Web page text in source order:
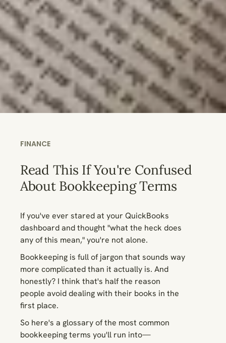
FINANCE
Read This If You're Confused
About Bookkeeping Terms
If you've ever stared at your QuickBooks
dashboard and thought "what the heck does
any of this mean," you're not alone.
Bookkeeping is full of jargon that sounds way
more complicated than it actually is. And
honestly? I think that's half the reason
people avoid dealing with their books in the
first place.
So here's a glossary of the most common
bookkeeping terms you'll run into—